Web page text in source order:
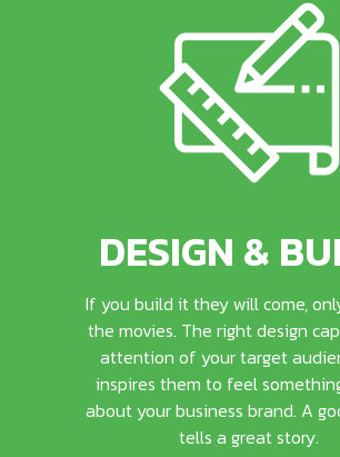
DESIGN &
If you build it they will come,
the movies. The right design
attention of your target
inspires them to feel
about your business brand. A
tells a great story.